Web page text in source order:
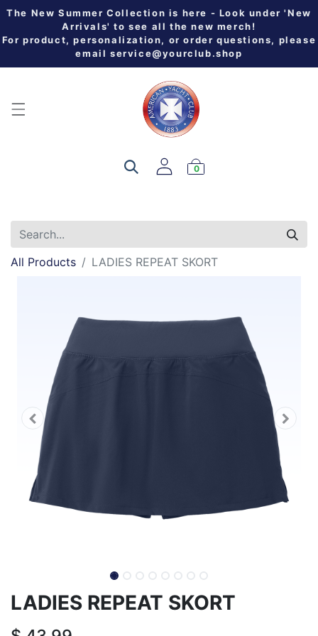
The New Summer Collection is here - Look under 'New
Arrivals' to see all the new merch!
For product, personalization, or order questions, please
email service@yourclub.shop
0
All Products LADIES REPEAT SKORT
LADIES REPEAT SKORT